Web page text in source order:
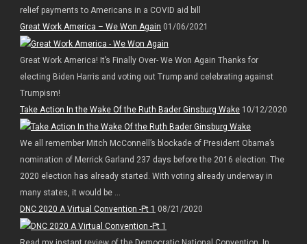
relief payments to Americans in a COVID aid bill
Great Work America – We Won Again 01/06/2021
Great Work America! It’s Finally Over- We Won Again Thanks for
electing Biden Harris and voting out Trump and celebrating against
Trumpism!
Take Action In the Wake Of the Ruth Bader Ginsburg Wake10/12/2020
We all remember Mitch McConnell’s blockade of President Obama’s
nomination of Merrick Garland 237 days before the 2016 election. The
2020 election has already started. With voting already underway in
many states, it would be ...
DNC 2020 A Virtual Convention -Pt 1 08/21/2020